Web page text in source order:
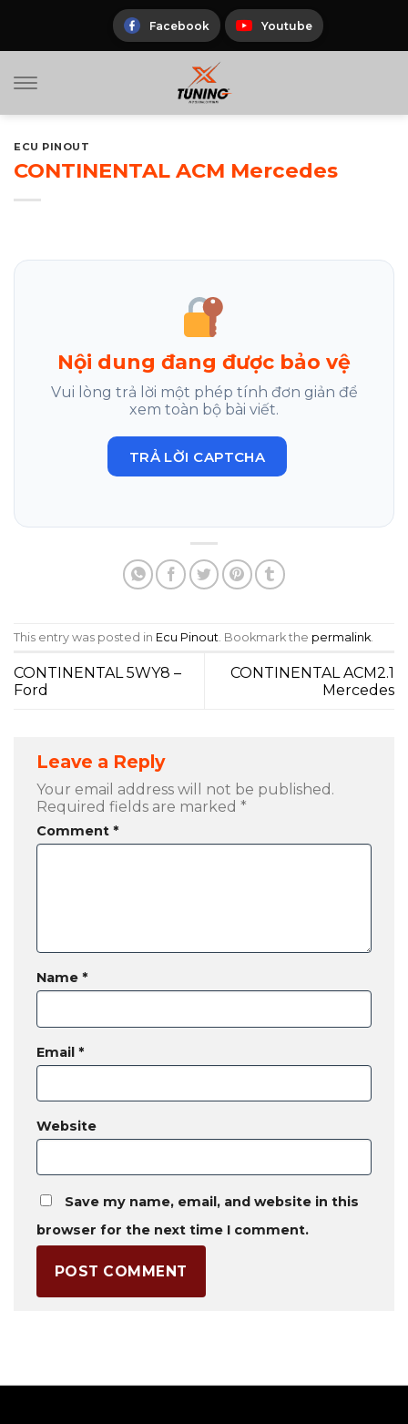
Facebook Youtube
ECU PINOUT
CONTINENTAL ACM Mercedes
Nội dung đang được bảo vệ
Vui lòng trả lời một phép tính đơn giản để
xem toàn bộ bài viết.
TRẢ LỜI CAPTCHA
This entry was posted in Ecu Pinout . Bookmark the permalink
CONTINENTAL 5WY8 –
Ford
CONTINENTAL ACM2.1
Mercedes
Leave a Reply
Your email address will not be published.
Required fields are marked *
Comment *
Name *
Email *
Website
Save my name, email, and website in this
browser for the next time I comment.